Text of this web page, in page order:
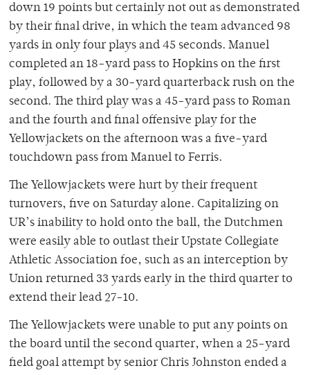
down 19 points but certainly not out as demonstrated
by their final drive, in which the team advanced 98
yards in only four plays and 45 seconds. Manuel
completed an 18-yard pass to Hopkins on the first
play, followed by a 30-yard quarterback rush on the
second. The third play was a 45-yard pass to Roman
and the fourth and final offensive play for the
Yellowjackets on the afternoon was a five-yard
touchdown pass from Manuel to Ferris.
The Yellowjackets were hurt by their frequent
turnovers, five on Saturday alone. Capitalizing on
UR’s inability to hold onto the ball, the Dutchmen
were easily able to outlast their Upstate Collegiate
Athletic Association foe, such as an interception by
Union returned 33 yards early in the third quarter to
extend their lead 27-10.
The Yellowjackets were unable to put any points on
the board until the second quarter, when a 25-yard
field goal attempt by senior Chris Johnston ended a